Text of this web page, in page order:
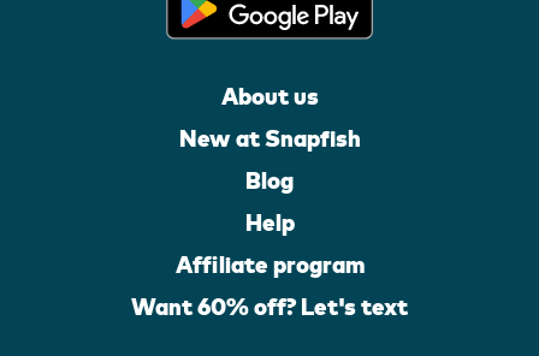
About us
New at Snapfish
Blog
Help
Affiliate program
Want 60% off? Let's text